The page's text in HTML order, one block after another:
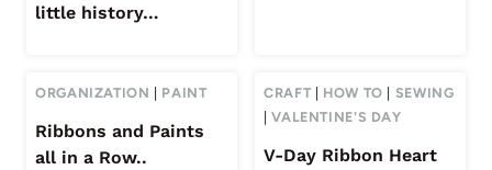
little history…
ORGANIZATION PAINT
Ribbons and Paints
all in a Row..
CRAFT HOW TO
SEWING
|VALENTINE'S DAY
V-Day Ribbon Heart